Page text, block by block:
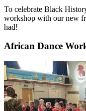
To celebrate Black
workshop with our new
had!
African Dance